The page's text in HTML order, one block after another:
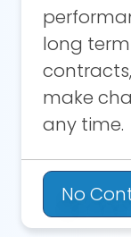
long
make
any time.
No